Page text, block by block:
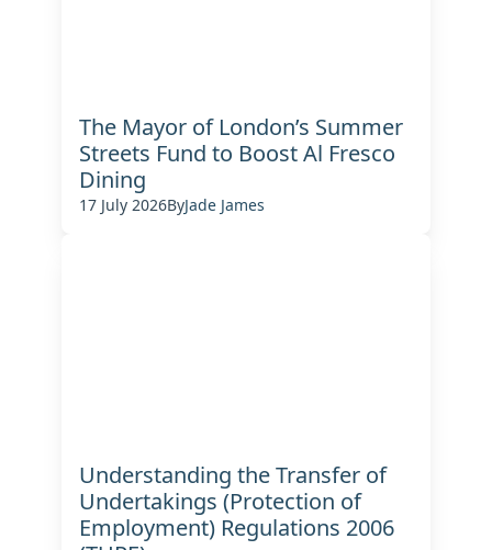
The Mayor of London’s Summer
Streets Fund to Boost Al Fresco
Dining
17 July 2026ByJade James
Understanding the Transfer of
Undertakings (Protection of
Employment) Regulations 2006